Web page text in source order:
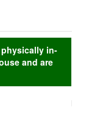
in-
and are